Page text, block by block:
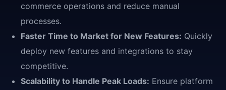
commerce operations and reduce manual
processes.
Faster Time to Market for New Features: Quickly
deploy new features and integrations to stay
competitive.
Scalability to Handle Peak Loads: Ensure platform